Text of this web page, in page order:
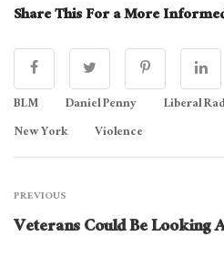
Share This For a More
BLM Daniel Penny
Liberal
New York
Violence
PREVIOUS
Veterans Could Be Looking